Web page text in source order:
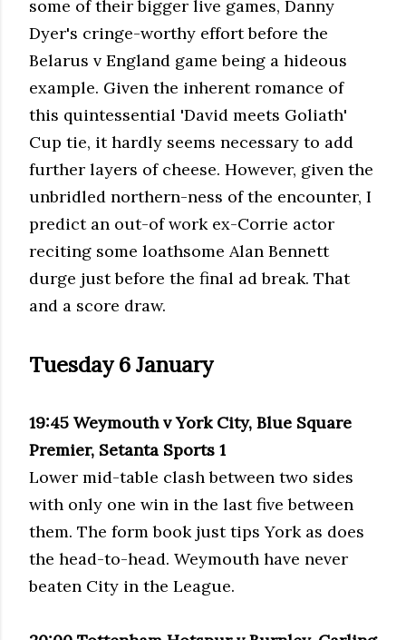
some of their bigger live games, Danny
Dyer's cringe-worthy effort before the
Belarus v England game being a hideous
example. Given the inherent romance of
this quintessential 'David meets Goliath'
Cup tie, it hardly seems necessary to add
further layers of cheese. However, given the
unbridled northern-ness of the encounter, I
predict an out-of work ex-Corrie actor
reciting some loathsome Alan Bennett
durge just before the final ad break. That
and a score draw.
Tuesday 6 January
19:45 Weymouth v York City, Blue Square
Premier, Setanta Sports 1
Lower mid-table clash between two sides
with only one win in the last five between
them. The form book just tips York as does
the head-to-head. Weymouth have never
beaten City in the League.